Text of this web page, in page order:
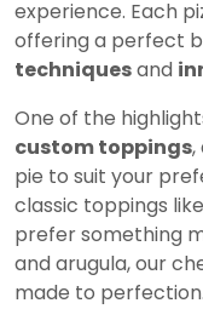
experience. Each
offering a perfect
techniquesand
One of the
custom toppings,
pie to suit your
classic toppings
prefer something
and arugula, our
made to perfection.